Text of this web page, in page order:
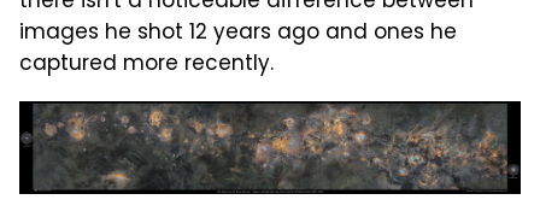
images he shot 12 years ago and ones he
captured more recently.